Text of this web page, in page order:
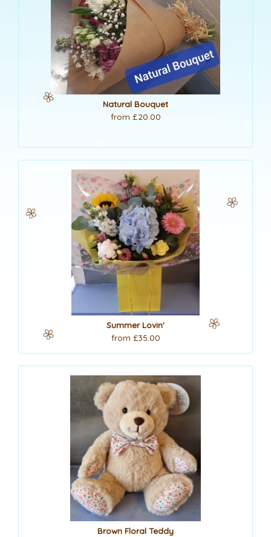
Natural Bouquet
from £20.00
Summer Lovin'
from £35.00
Brown Floral Teddy